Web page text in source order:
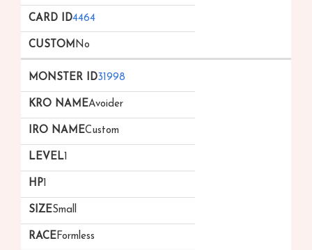
4464
No
31998
Avoider
Custom
1
1
Small
Formless